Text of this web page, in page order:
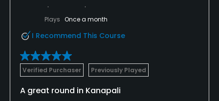
Plays Once a month
I Recommend This Course
Verified Purchaser Previously Played
A great round in Kanapali